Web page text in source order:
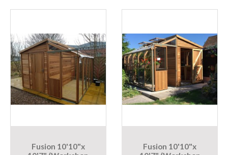
Fusion 10'10"x
Fusion 10'10"x